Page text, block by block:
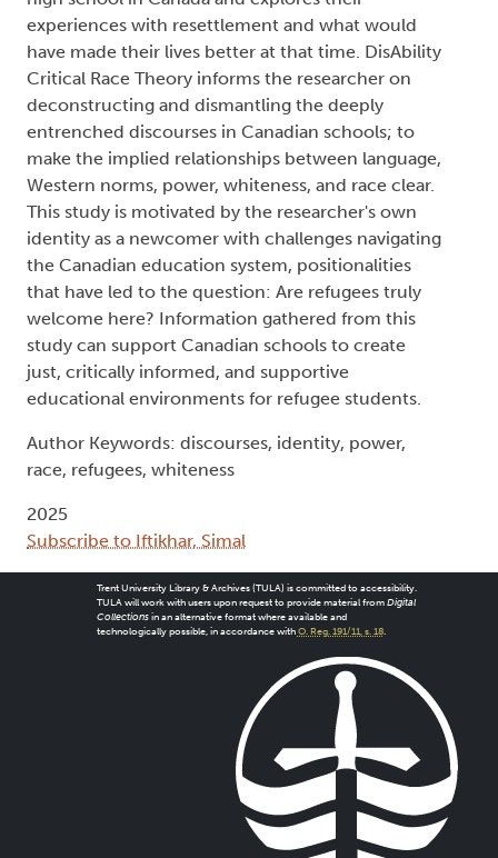
experiences with resettlement and what would
have made their lives better at that time. DisAbility
Critical Race Theory informs the researcher on
deconstructing and dismantling the deeply
entrenched discourses in Canadian schools; to
make the implied relationships between language,
Western norms, power, whiteness, and race clear.
This study is motivated by the researcher's own
identity as a newcomer with challenges navigating
the Canadian education system, positionalities
that have led to the question: Are refugees truly
welcome here? Information gathered from this
study can support Canadian schools to create
just, critically informed, and supportive
educational environments for refugee students.
Author Keywords: discourses, identity, power,
race, refugees, whiteness
2025
Subscribe to Iftikhar, Simal
Trent University Library & Archives (TULA) is committed to accessibility.
TULA will work with users upon request to provide material from Digital
Collectionsin an alternative format where available and
technologically possible, in accordance with O. Reg. 191/11, s. 18.